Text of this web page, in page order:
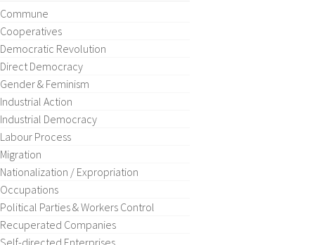
Commune
Cooperatives
Democratic Revolution
Direct Democracy
Gender & Feminism
Industrial Action
Industrial Democracy
Labour Process
Migration
Nationalization / Expropriation
Occupations
Political Parties & Workers Control
Recuperated Companies
Self-directed Enterprises